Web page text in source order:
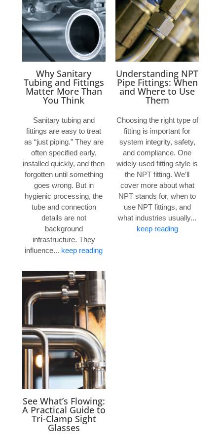
Why Sanitary
Tubing and Fittings
Matter More Than
You Think
Sanitary tubing and
fittings are easy to treat
as “just piping.” They are
often specified early,
installed quickly, and then
forgotten until something
goes wrong. But in
hygienic processing, the
tube and connection
details are not
background
infrastructure. They
influence... keep reading
Understanding NPT
Pipe Fittings: When
and Where to Use
Them
Choosing the right type of
fitting is important for
system integrity, safety,
and compliance. One
widely used fitting style is
the NPT fitting. We’ll
cover more about what
NPT stands for, when to
use NPT fittings, and
what industries usually...
keep reading
See What’s Flowing:
A Practical Guide to
Tri-Clamp Sight
Glasses